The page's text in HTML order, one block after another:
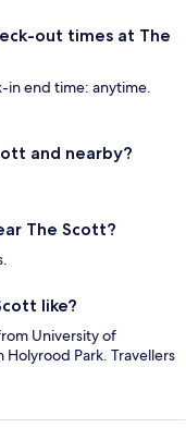
out times at The
in end time: anytime.
and nearby?
The Scott?
like?
University of
Park. Travellers